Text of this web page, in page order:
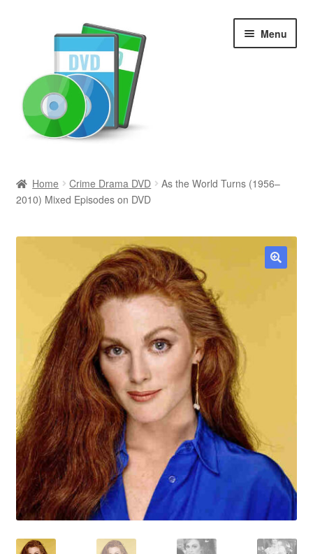
Menu
Newly Added
Movies and Television
All Categories
Browse Want Ads
Reviews
Contact Us
Home Crime Drama DVD
As the World Turns (1956–
2010) Mixed Episodes on DVD